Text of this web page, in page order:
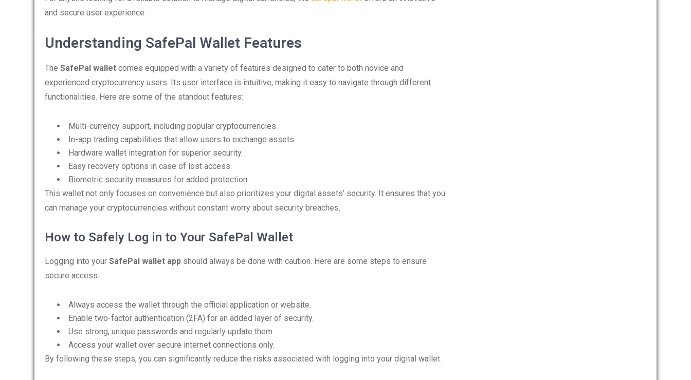
and secure user experience.
Understanding SafePal Wallet Features
The SafePal wallet comes equipped with a variety of features designed to cater to both novice and
experienced cryptocurrency users. Its user interface is intuitive, making it easy to navigate through different
functionalities. Here are some of the standout features:
Multi-currency support, including popular cryptocurrencies.
In-app trading capabilities that allow users to exchange assets.
Hardware wallet integration for superior security.
Easy recovery options in case of lost access.
Biometric security measures for added protection.
This wallet not only focuses on convenience but also prioritizes your digital assets’ security. It ensures that you
can manage your cryptocurrencies without constant worry about security breaches.
How to Safely Log in to Your SafePal Wallet
Logging into your SafePal wallet app should always be done with caution. Here are some steps to ensure
secure access:
Always access the wallet through the official application or website.
Enable two-factor authentication (2FA) for an added layer of security.
Use strong, unique passwords and regularly update them.
Access your wallet over secure internet connections only.
By following these steps, you can significantly reduce the risks associated with logging into your digital wallet.